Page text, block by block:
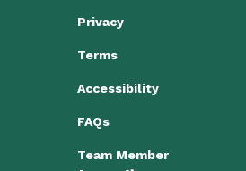
Privacy
Terms
Accessibility
FAQs
Team Member